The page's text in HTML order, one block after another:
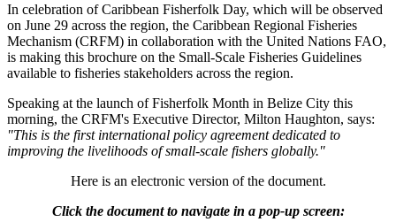
In celebration of Caribbean Fisherfolk Day, which will be observed
on June 29 across the region, the Caribbean Regional Fisheries
Mechanism (CRFM) in collaboration with the United Nations FAO,
is making this brochure on the Small-Scale Fisheries Guidelines
available to fisheries stakeholders across the region.
Speaking at the launch of Fisherfolk Month in Belize City this
morning, the CRFM's Executive Director, Milton Haughton, says:
"This is the first international policy agreement dedicated to
improving the livelihoods of small-scale fishers globally."
Here is an electronic version of the document.
Click the document to navigate in a pop-up screen: